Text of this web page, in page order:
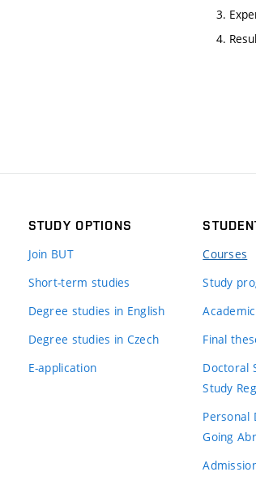
3.
4.
STUDY OPTIONS
Join BUT
Short-term studies
Degree studies in English
Degree studies in Czech
E-application
Courses
Study
Final
Doctoral
Study
Personal
Going